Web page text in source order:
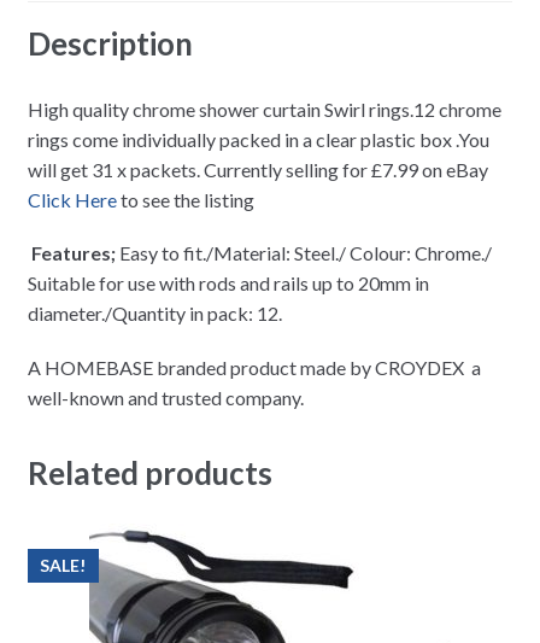
Description
High quality chrome shower curtain Swirl rings.12 chrome
rings come individually packed in a clear plastic box .You
will get 31 x packets. Currently selling for £7.99 on eBay
Click Hereto see the listing
Features;Easy to fit./Material: Steel./ Colour: Chrome./
Suitable for use with rods and rails up to 20mm in
diameter./Quantity in pack: 12.
A HOMEBASE branded product made by CROYDEX a
well-known and trusted company.
Related products
SALE!